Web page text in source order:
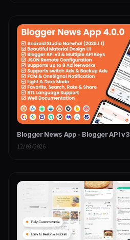
Blogger News App - Blogger API v3
12/03/2026